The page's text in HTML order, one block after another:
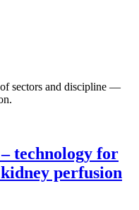
sectors and discipline —
technology for
perfusion